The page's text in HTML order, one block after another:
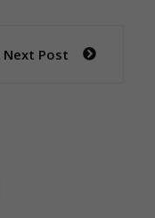
Next Post